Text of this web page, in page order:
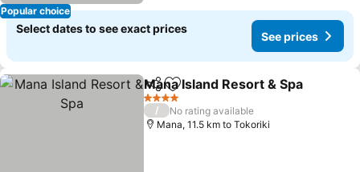
Popular choice
Select dates to see exact prices
See prices
ShareAdd to favorites
Mana Island Resort & Spa
4 Stars
/
No rating available
Mana, 11.5 km to Tokoriki